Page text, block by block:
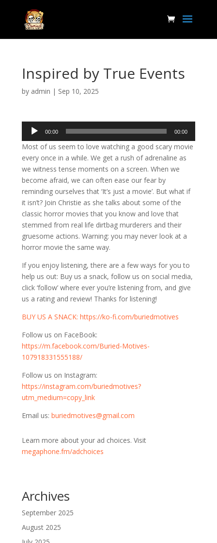
Inspired by True Events
by admin | Sep 10, 2025
Audio
Player
00:00 00:00
Most of us seem to love watching a good scary movie
every once in a while. We get a rush of adrenaline as
we witness tense moments on a screen. When we
become afraid, we can often ease our fear by
reminding ourselves that ‘It’s just a movie’. But what if
it isn’t? Join Christie as she talks about some of the
classic horror movies that you know and love that
stemmed from real life dirtbag murderers and their
gruesome actions. Warning: you may never look at a
horror movie the same way.
If you enjoy listening, there are a few ways for you to
help us out: Buy us a snack, follow us on social media,
click ‘follow’ where ever you’re listening from, and give
us a rating and review! Thanks for listening!
⁠⁠BUY US A SNACK: https://ko-fi.com/buriedmotives⁠⁠⁠⁠⁠⁠
Follow us on FaceBook:
⁠⁠⁠⁠⁠⁠https://m.facebook.com/Buried-Motives-
107918331555188/⁠⁠⁠⁠⁠⁠
Follow us on Instagram:
⁠⁠⁠⁠⁠⁠https://instagram.com/buriedmotives?
utm_medium=copy_link⁠⁠⁠⁠⁠⁠
Email us: buriedmotives@gmail.com
Learn more about your ad choices. Visit
megaphone.fm/adchoices
Archives
September 2025
August 2025